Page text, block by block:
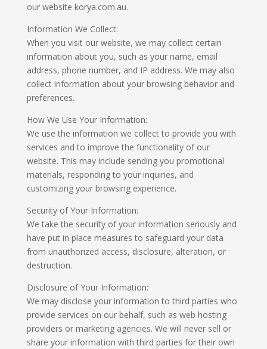
our website korya.com.au.
Information We Collect:
When you visit our website, we may collect certain
information about you, such as your name, email
address, phone number, and IP address. We may also
collect information about your browsing behavior and
preferences.
How We Use Your Information:
We use the information we collect to provide you with
services and to improve the functionality of our
website. This may include sending you promotional
materials, responding to your inquiries, and
customizing your browsing experience.
Security of Your Information:
We take the security of your information seriously and
have put in place measures to safeguard your data
from unauthorized access, disclosure, alteration, or
destruction.
Disclosure of Your Information:
We may disclose your information to third parties who
provide services on our behalf, such as web hosting
providers or marketing agencies. We will never sell or
share your information with third parties for their own